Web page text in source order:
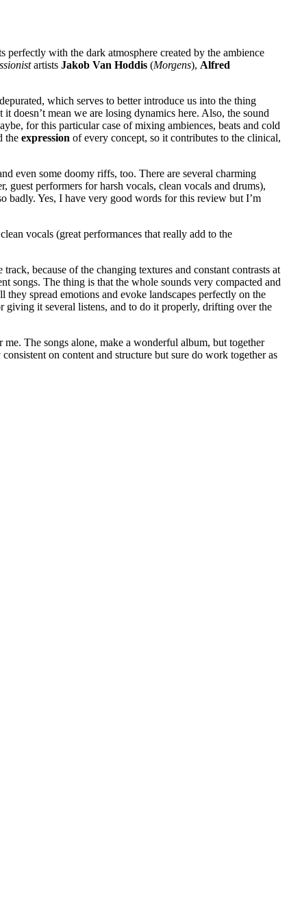
with the dark atmosphere created by the ambience
artists Jakob Van Hoddis (Morgens), Alfred
which serves to better introduce us into the thing
it doesn’t mean we are losing dynamics here. Also, the sound
for this particular case of mixing ambiences, beats and cold
the expression of every concept, so it contributes to the clinical,
even some doomy riffs, too. There are several charming
performers for harsh vocals, clean vocals and drums),
badly. Yes, I have very good words for this review but I’m
vocals (great performances that really add to the
because of the changing textures and constant contrasts at
songs. The thing is that the whole sounds very compacted and
spread emotions and evoke landscapes perfectly on the
giving it several listens, and to do it properly, drifting over the
The songs alone, make a wonderful album, but together
on content and structure but sure do work together as